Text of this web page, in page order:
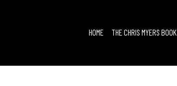
HOME THE CHRIS MYERS BOOK